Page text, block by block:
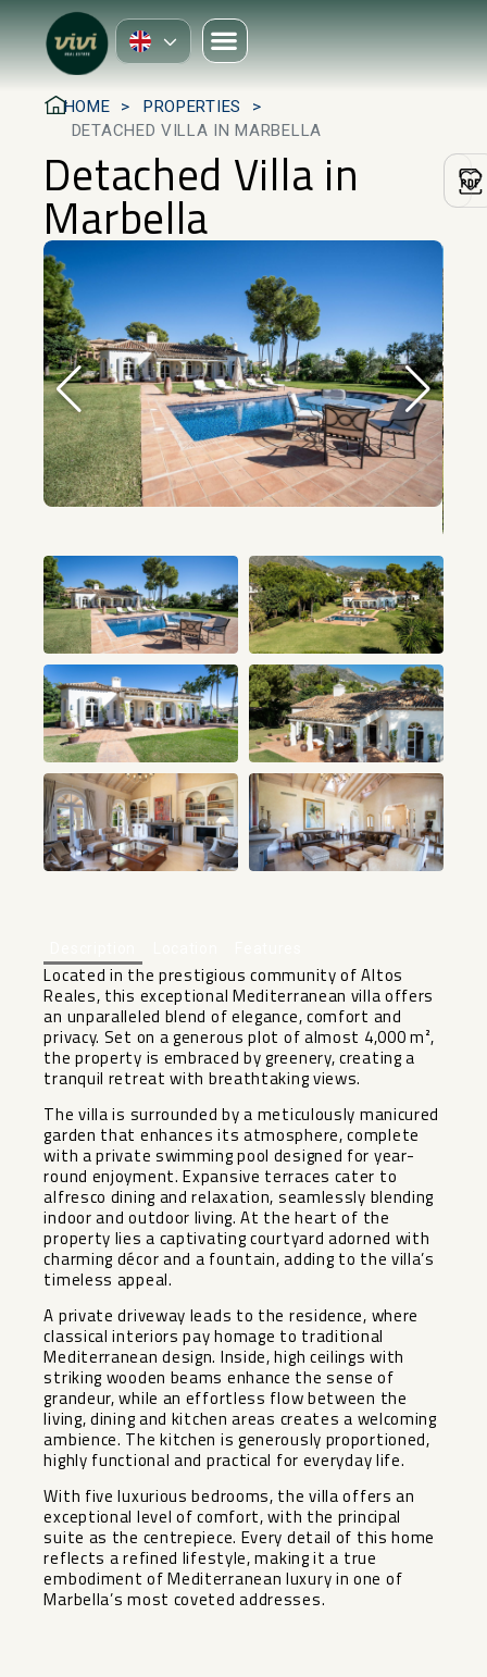
HOME
PROPERTIES
DETACHED VILLA IN MARBELLA
Detached Villa in
Marbella
Located in the prestigious community of Altos
Reales, this exceptional Mediterranean villa offers
an unparalleled blend of elegance, comfort and
privacy. Set on a generous plot of almost 4,000 m²,
the property is embraced by greenery, creating a
tranquil retreat with breathtaking views.
The villa is surrounded by a meticulously manicured
garden that enhances its atmosphere, complete
with a private swimming pool designed for year-
round enjoyment. Expansive terraces cater to
alfresco dining and relaxation, seamlessly blending
indoor and outdoor living. At the heart of the
property lies a captivating courtyard adorned with
charming décor and a fountain, adding to the villa’s
timeless appeal.
A private driveway leads to the residence, where
classical interiors pay homage to traditional
Mediterranean design. Inside, high ceilings with
striking wooden beams enhance the sense of
grandeur, while an effortless flow between the
living, dining and kitchen areas creates a welcoming
ambience. The kitchen is generously proportioned,
highly functional and practical for everyday life.
With five luxurious bedrooms, the villa offers an
exceptional level of comfort, with the ‌principal
‌suite ‌as ‌the ‌centrepiece. Every ‌detail of this ‌home
‌reflects a ‌refined ‌lifestyle, making it a ‌true
‌embodiment of Mediterranean luxury ‌in ‌one ‌of
‌Marbella’s ‌most ‌coveted ‌addresses.